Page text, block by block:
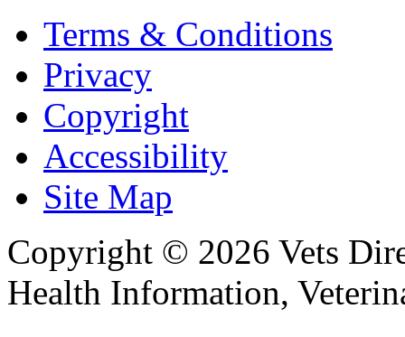
Terms & Conditions
Privacy
Copyright
Accessibility
Site Map
Copyright © 2026 Vets
Health Information,